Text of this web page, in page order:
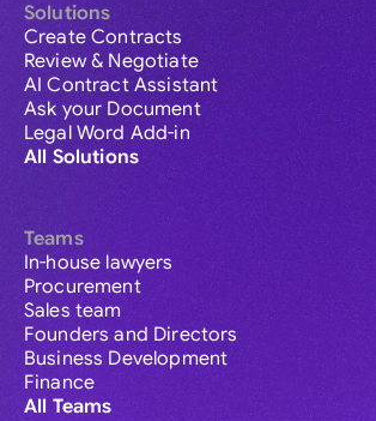
Solutions
Create Contracts
Review & Negotiate
AI Contract Assistant
Ask your Document
Legal Word Add-in
All Solutions
Teams
In-house lawyers
Procurement
Sales team
Founders and Directors
Business Development
Finance
All Teams